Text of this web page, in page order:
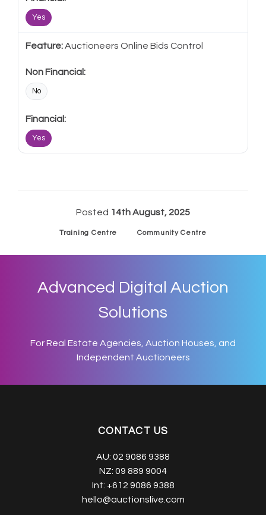
Yes
Auctioneers Online Bids Control
No
Yes
Posted 14th August, 2025
Training Centre Community Centre
Advanced Digital Auction
Solutions
For Real Estate Agencies, Auction Houses, and
Independent Auctioneers
CONTACT US
AU: 02 9086 9388
NZ: 09 889 9004
Int: +612 9086 9388
hello@auctionslive.com